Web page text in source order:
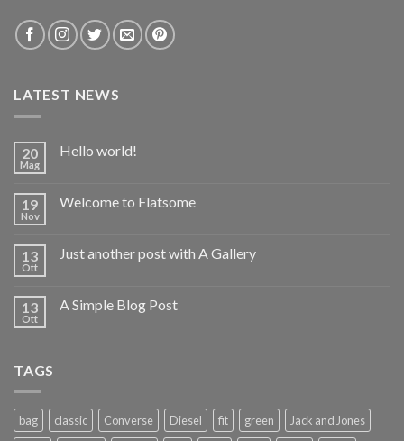
LATEST NEWS
20
Mag
Hello world!
19
Nov
Welcome to Flatsome
13
Ott
Just another post with A Gallery
13
Ott
A Simple Blog Post
TAGS
bag classic Converse Diesel fit green Jack and Jones